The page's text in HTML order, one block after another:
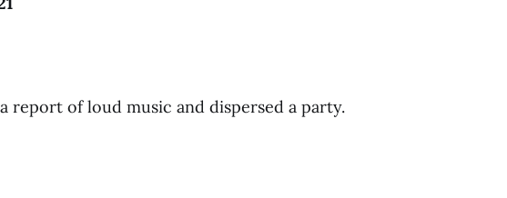
report of loud music and dispersed a party.